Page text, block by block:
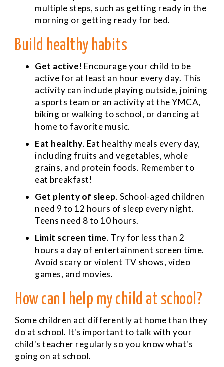
multiple steps, such as getting ready in the
morning or getting ready for bed.
Build healthy habits
Get active! Encourage your child to be
active for at least an hour every day. This
activity can include playing outside, joining
a sports team or an activity at the YMCA,
biking or walking to school, or dancing at
home to favorite music.
Eat healthy. Eat healthy meals every day,
including fruits and vegetables, whole
grains, and protein foods. Remember to
eat breakfast!
Get plenty of sleep. School-aged children
need 9 to 12 hours of sleep every night.
Teens need 8 to 10 hours.
Limit screen time. Try for less than 2
hours a day of entertainment screen time.
Avoid scary or violent TV shows, video
games, and movies.
How can I help my child at school?
Some children act differently at home than they
do at school. It's important to talk with your
child's teacher regularly so you know what's
going on at school.